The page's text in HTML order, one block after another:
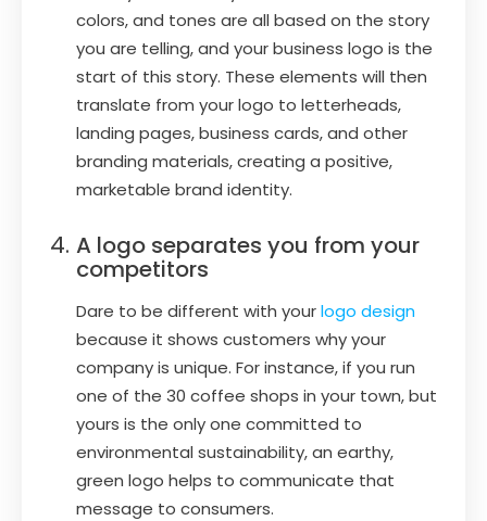
colors, and tones are all based on the story
you are telling, and your business logo is the
start of this story. These elements will then
translate from your logo to letterheads,
landing pages, business cards, and other
branding materials, creating a positive,
marketable brand identity.
A logo separates you from your
competitors
Dare to be different with yourlogo design
because it shows customers why your
company is unique. For instance, if you run
one of the 30 coffee shops in your town, but
yours is the only one committed to
environmental sustainability, an earthy,
green logo helps to communicate that
message to consumers.